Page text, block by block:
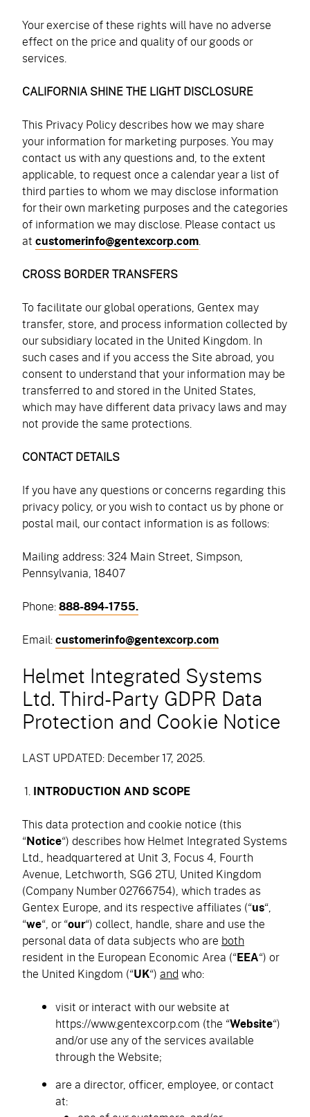
Your exercise of these rights will have no adverse
effect on the price and quality of our goods or
services.
CALIFORNIA SHINE THE LIGHT DISCLOSURE
This Privacy Policy describes how we may share
your information for marketing purposes. You may
contact us with any questions and, to the extent
applicable, to request once a calendar year a list of
third parties to whom we may disclose information
for their own marketing purposes and the categories
of information we may disclose. Please contact us
at customerinfo@gentexcorp.com.
CROSS BORDER TRANSFERS
To facilitate our global operations, Gentex may
transfer, store, and process information collected by
our subsidiary located in the United Kingdom. In
such cases and if you access the Site abroad, you
consent to understand that your information may be
transferred to and stored in the United States,
which may have different data privacy laws and may
not provide the same protections.
CONTACT DETAILS
If you have any questions or concerns regarding this
privacy policy, or you wish to contact us by phone or
postal mail, our contact information is as follows:
Mailing address: 324 Main Street, Simpson,
Pennsylvania, 18407
Phone:888-894-1755.
Email:customerinfo@gentexcorp.com
Helmet Integrated Systems
Ltd. Third-Party GDPR Data
Protection and Cookie Notice
LAST UPDATED: December 17, 2025.
INTRODUCTION AND SCOPE
This data protection and cookie notice (this
“Notice“) describes how Helmet Integrated Systems
Ltd., headquartered at Unit 3, Focus 4, Fourth
Avenue, Letchworth, SG6 2TU, United Kingdom
(Company Number 02766754), which trades as
Gentex Europe, and its respective affiliates (“us“,
“we“, or “our“) collect, handle, share and use the
personal data of data subjects who are both
resident in the European Economic Area (“EEA“) or
the United Kingdom (“UK“) and who:
visit or interact with our website at
https://www.gentexcorp.com (the “Website“)
and/or use any of the services available
through the Website;
are a director, officer, employee, or contact
at: